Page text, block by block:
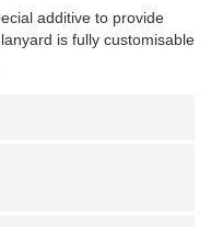
additive to provide
is fully customisable